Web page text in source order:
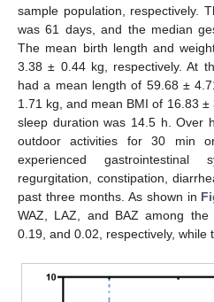
sample population, respectively.
was 61 days, and the median
The mean birth length and
3.38 ± 0.44 kg, respectively. At
had a mean length of 59.68 ±
1.71 kg, and mean BMI of 16.83 ±
sleep duration was 14.5 h. Over
outdoor activities for 30 min
experienced
regurgitation, constipation,
past three months. As shown in
WAZ, LAZ, and BAZ among the
0.19, and 0.02, respectively, while